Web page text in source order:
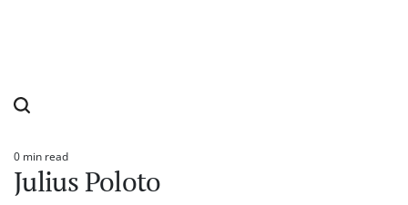
Estimated
read
time
0 min read
Julius Poloto